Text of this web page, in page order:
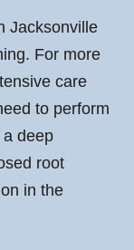
Jacksonville
For more
care
to perform
deep
root
in the